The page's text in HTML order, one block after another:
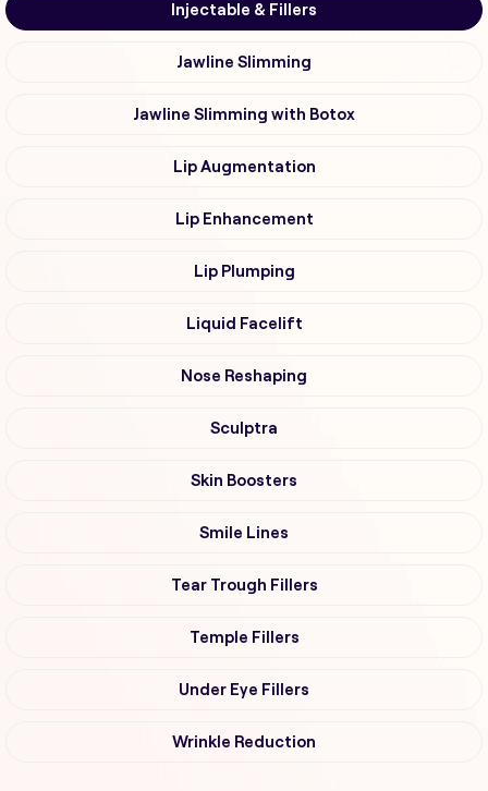
Injectable & Fillers
Jawline Slimming
Jawline Slimming with Botox
Lip Augmentation
Lip Enhancement
Lip Plumping
Liquid Facelift
Nose Reshaping
Sculptra
Skin Boosters
Smile Lines
Tear Trough Fillers
Temple Fillers
Under Eye Fillers
Wrinkle Reduction